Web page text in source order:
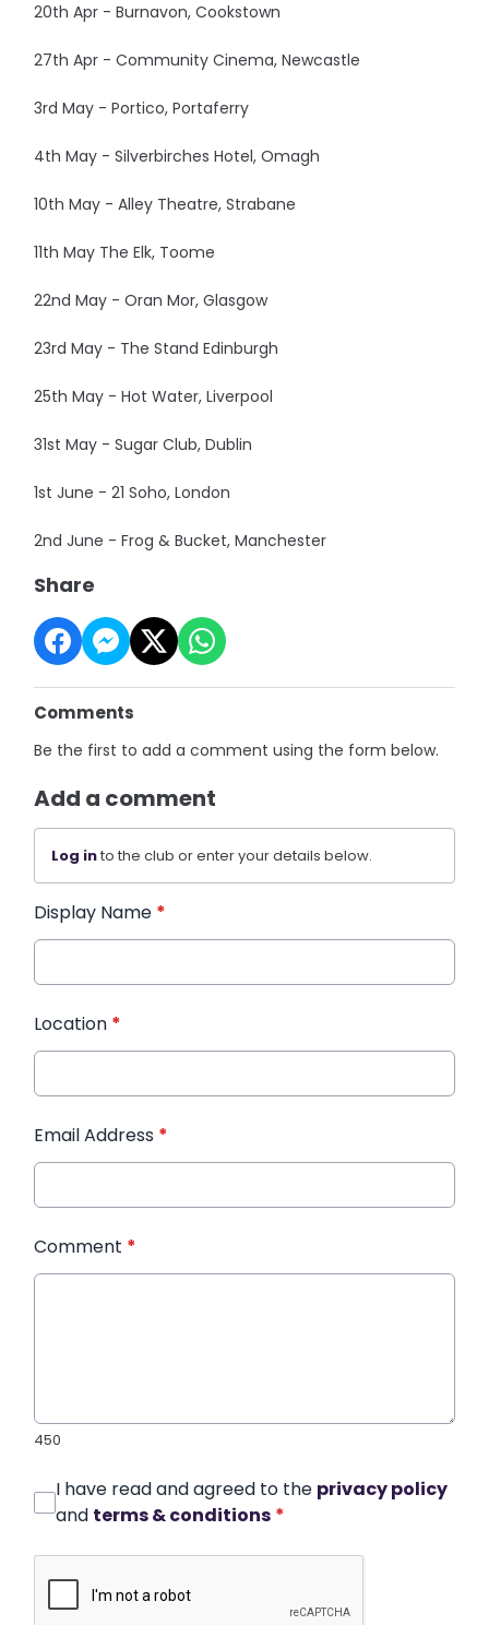
20th Apr - Burnavon, Cookstown
27th Apr - Community Cinema, Newcastle
3rd May - Portico, Portaferry
4th May - Silverbirches Hotel, Omagh
10th May - Alley Theatre, Strabane
11th May The Elk, Toome
22nd May - Oran Mor, Glasgow
23rd May - The Stand Edinburgh
25th May - Hot Water, Liverpool
31st May - Sugar Club, Dublin
1st June - 21 Soho, London
2nd June - Frog & Bucket, Manchester
Share
Comments
Be the first to add a comment using the form below.
Add a comment
Log into the club or enter your details below.
Display Name *
Location *
Email Address *
Comment *
450
I have read and agreed to the privacy policy
and terms & conditions *